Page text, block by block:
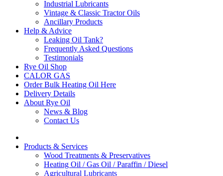
Industrial Lubricants
Vintage & Classic Tractor Oils
Ancillary Products
Help & Advice
Leaking Oil Tank?
Frequently Asked Questions
Testimonials
Rye Oil Shop
CALOR GAS
Order Bulk Heating Oil Here
Delivery Details
About Rye Oil
News & Blog
Contact Us
Products & Services
Wood Treatments & Preservatives
Heating Oil / Gas Oil / Paraffin / Diesel
Agricultural Lubricants